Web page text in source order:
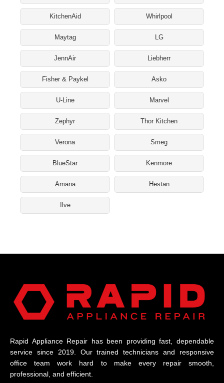
KitchenAid Whirlpool
Maytag LG
JennAir Liebherr
Fisher & Paykel Asko
U-Line Marvel
Zephyr Thor Kitchen
Verona Smeg
BlueStar Kenmore
Amana Hestan
Ilve
Rapid Appliance Repair has been providing fast, dependable
service since 2019. Our trained technicians and responsive
office team work hard to make every repair smooth,
professional, and efficient.